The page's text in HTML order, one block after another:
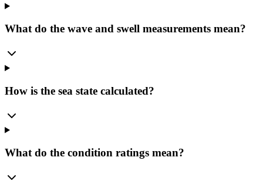
What do the wave and swell measurements mean?
How is the sea state calculated?
What do the condition ratings mean?